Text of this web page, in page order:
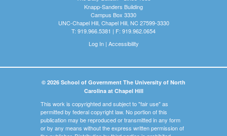
Knapp-Sanders Building
Campus Box 3330
UNC-Chapel Hill, Chapel Hill, NC 27599-3330
T: 919.966.5381 | F: 919.962.0654
Log In| Accessibility
© 2026 School of Government The University of North
Carolina at Chapel Hill
This work is copyrighted and subject to "fair use" as
permitted by federal copyright law. No portion of this
publication may be reproduced or transmitted in any form
or by any means without the express written permission of